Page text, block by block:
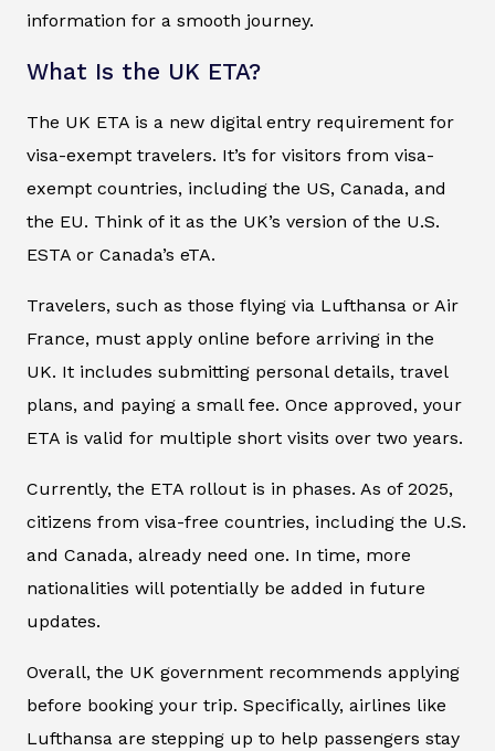
information for a smooth journey.
What Is the UK ETA?
The UK ETA is a new digital entry requirement for
visa-exempt travelers. It’s for visitors from visa-
exempt countries, including the US, Canada, and
the EU. Think of it as the UK’s version of the U.S.
ESTA or Canada’s eTA.
Travelers, such as those flying via Lufthansa or Air
France, must apply online before arriving in the
UK. It includes submitting personal details, travel
plans, and paying a small fee. Once approved, your
ETA is valid for multiple short visits over two years.
Currently, the ETA rollout is in phases. As of 2025,
citizens from visa-free countries, including the U.S.
and Canada, already need one. In time, more
nationalities will potentially be added in future
updates.
Overall, the UK government recommends applying
before booking your trip. Specifically, airlines like
Lufthansa are stepping up to help passengers stay